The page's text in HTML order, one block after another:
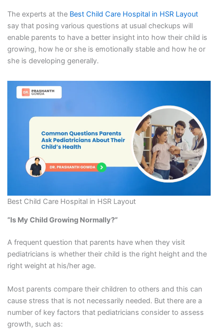
The experts at the Best Child Care Hospital in HSR Layout
say that posing various questions at usual checkups will
enable parents to have a better insight into how their child is
growing, how he or she is emotionally stable and how he or
she is developing generally.
Best Child Care Hospital in HSR Layout
“Is My Child Growing Normally?”
A frequent question that parents have when they visit
pediatricians is whether their child is the right height and the
right weight at his/her age.
Most parents compare their children to others and this can
cause stress that is not necessarily needed. But there are a
number of key factors that pediatricians consider to assess
growth, such as: